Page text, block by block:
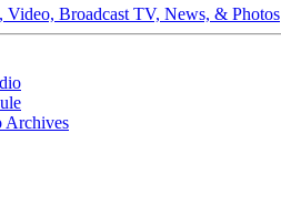
Broadcast TV, News, & Photos
Archives